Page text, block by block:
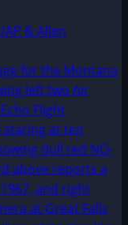
& Alien